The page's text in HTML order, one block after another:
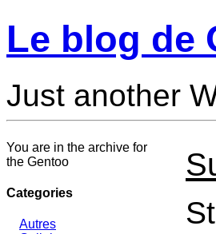
Le blog de
Just another
You are in the archive for
the Gentoo
Categories
Autres